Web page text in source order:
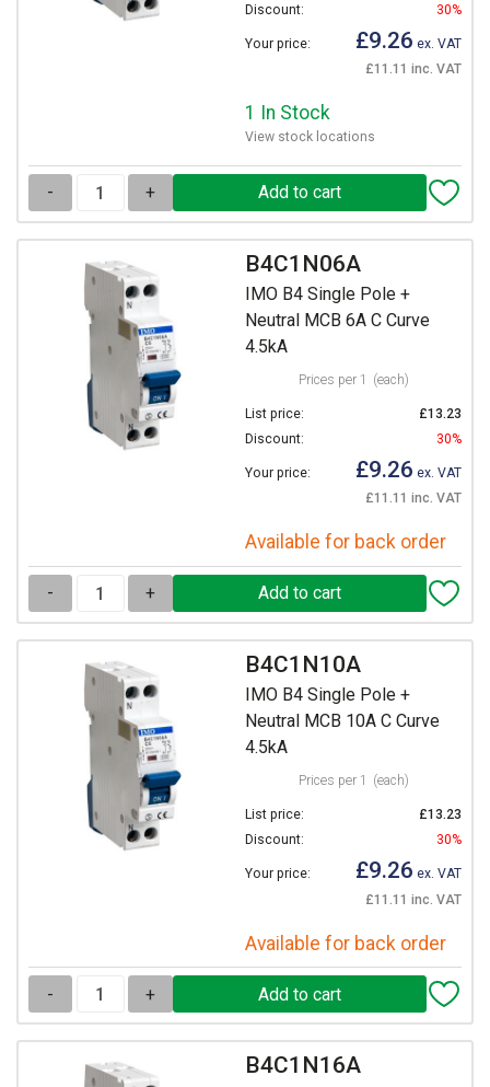
Discount:
30%
Your price: £9.26 ex. VAT
£11.11 inc. VAT
1 In Stock
View stock locations
- +
B4C1N06A
IMO B4 Single Pole +
Neutral MCB 6A C Curve
4.5kA
Prices per 1 (each)
List price:
£13.23
Discount:
30%
Your price: £9.26 ex. VAT
£11.11 inc. VAT
Available for back order
- +
B4C1N10A
IMO B4 Single Pole +
Neutral MCB 10A C Curve
4.5kA
Prices per 1 (each)
List price:
£13.23
Discount:
30%
Your price: £9.26 ex. VAT
£11.11 inc. VAT
Available for back order
- +
B4C1N16A